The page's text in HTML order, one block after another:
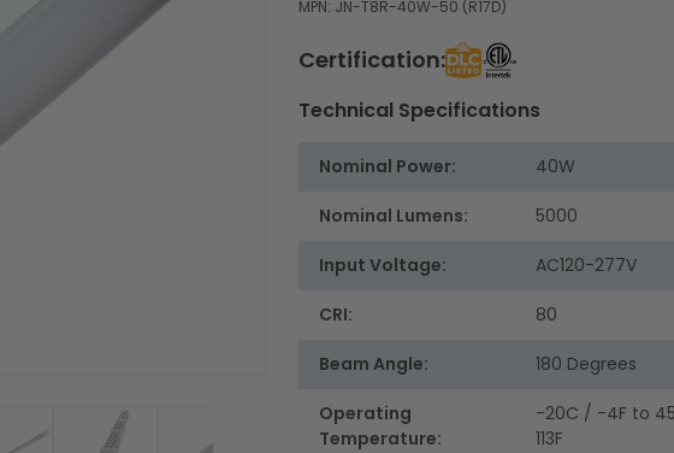
MPN: JN-T8R-40W-50 (R17D)
Certification:
Technical Specifications
Nominal Power: 40W
Nominal Lumens: 5000
Input Voltage: AC120-277V
CRI: 80
Beam Angle: 180 Degrees
Operating
Temperature:
-20C / -4F to
113F